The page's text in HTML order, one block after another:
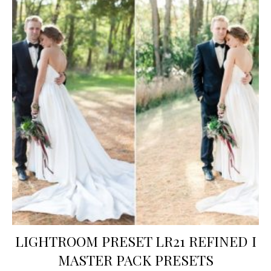
LIGHTROOM PRESET LR21 REFINED I
MASTER PACK PRESETS